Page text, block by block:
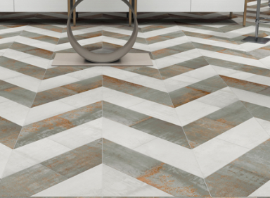
Wood Look
Hospitality Multifamily